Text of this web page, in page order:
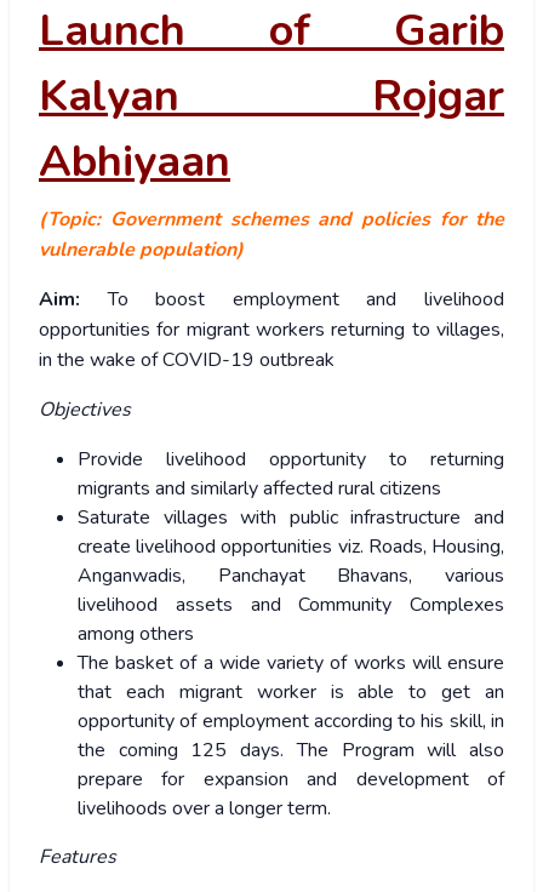
Launch of Garib
Kalyan Rojgar
Abhiyaan
(Topic: Government schemes and policies for the
vulnerable population)
Aim:To boost employment and livelihood
opportunities for migrant workers returning to villages,
in the wake of COVID-19 outbreak
Objectives
Provide livelihood opportunity to returning
migrants and similarly affected rural citizens
Saturate villages with public infrastructure and
create livelihood opportunities viz. Roads, Housing,
Anganwadis, Panchayat Bhavans, various
livelihood assets and Community Complexes
among others
The basket of a wide variety of works will ensure
that each migrant worker is able to get an
opportunity of employment according to his skill, in
the coming 125 days. The Program will also
prepare for expansion and development of
livelihoods over a longer term.
Features